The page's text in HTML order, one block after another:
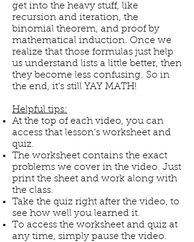
get into the heavy stuff, like
recursion and iteration, the
binomial theorem, and proof by
mathematical induction. Once we
realize that those formulas just help
us understand lists a little better, then
they become less confusing. So in
the end, it's still YAY MATH!
Helpful tips:
At the top of each video, you can
access that lesson's worksheet and
quiz.
The worksheet contains the exact
problems we cover in the video. Just
print the sheet and work along with
the class.
Take the quiz right after the video, to
see how well you learned it.
To access the worksheet and quiz at
any time, simply pause the video.